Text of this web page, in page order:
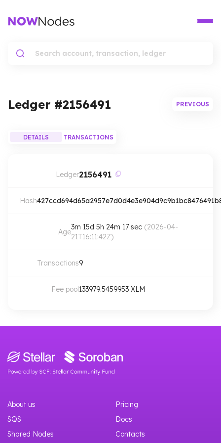
Ledger #2156491 PREVIOUS
DETAILS TRANSACTIONS
Ledger2156491
Hash
Age
3m 15d 5h 24m 17 sec (2026-04-
21T16:11:42Z)
Transactions9
Fee pool133979.5459953 XLM
About us
Shared Nodes
Pricing
Contacts
SQS Docs